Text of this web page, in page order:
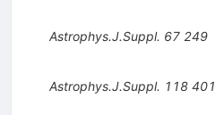
Astrophys.J.Suppl. 67 249
Astrophys.J.Suppl. 118 401